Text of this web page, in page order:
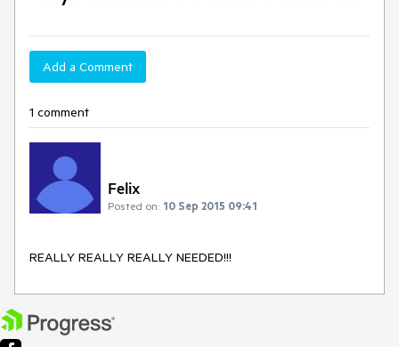
Add a Comment
1 comment
Felix
Posted on: 10 Sep 2015 09:41
REALLY REALLY REALLY NEEDED!!!